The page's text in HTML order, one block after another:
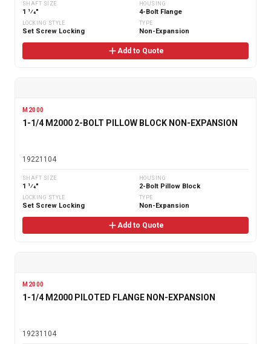
SHAFT SIZE
1 1⁄4"
HOUSING
4-Bolt Flange
LOCKING STYLE
Set Screw Locking
TYPE
Non-Expansion
Add to Quote
M2000
1-1/4 M2000 2-BOLT PILLOW BLOCK NON-EXPANSION
19221104
SHAFT SIZE
1 1⁄4"
HOUSING
2-Bolt Pillow Block
LOCKING STYLE
Set Screw Locking
TYPE
Non-Expansion
Add to Quote
M2000
1-1/4 M2000 PILOTED FLANGE NON-EXPANSION
19231104